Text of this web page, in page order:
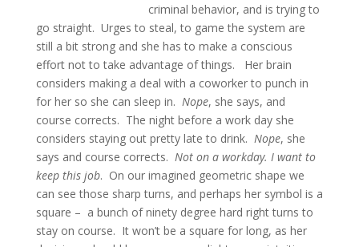
criminal behavior, and is trying to
go straight. Urges to steal, to game the system are
still a bit strong and she has to make a conscious
effort not to take advantage of things. Her brain
considers making a deal with a coworker to punch in
for her so she can sleep in. Nope, she says, and
course corrects. The night before a work day she
considers staying out pretty late to drink. Nope, she
says and course corrects. Not on a workday. I want to
keep this job. On our imagined geometric shape we
can see those sharp turns, and perhaps her symbol is a
square – a bunch of ninety degree hard right turns to
stay on course. It won’t be a square for long, as her